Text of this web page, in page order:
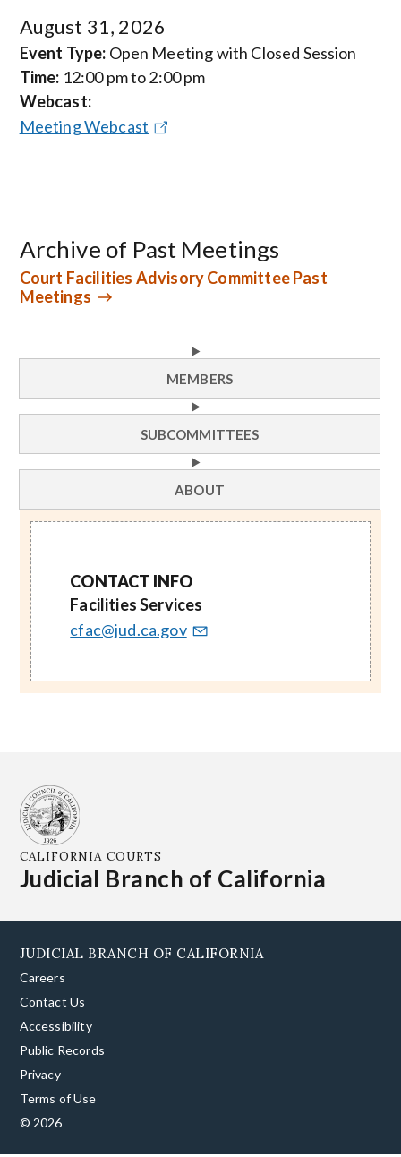
August 31, 2026
Event Type: Open Meeting with Closed Session
Time: 12:00 pm to 2:00 pm
Webcast:
Meeting Webcast
Archive of Past Meetings
Court Facilities Advisory Committee Past
Meetings
MEMBERS
SUBCOMMITTEES
ABOUT
CONTACT INFO
Facilities Services
cfac@jud.ca.gov
CALIFORNIA COURTS
Judicial Branch of California
JUDICIAL BRANCH OF CALIFORNIA
Careers
Contact Us
Accessibility
Public Records
Privacy
Terms of Use
© 2026